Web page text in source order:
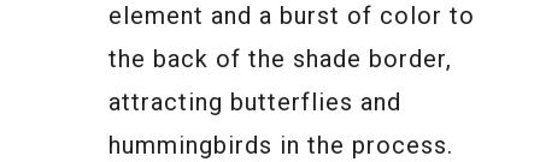
element and a burst of color to
the back of the shade border,
attracting butterflies and
hummingbirds in the process.